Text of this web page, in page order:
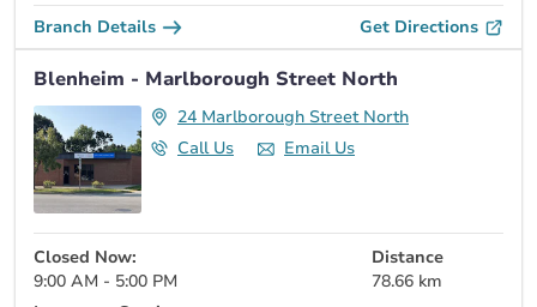
Branch Details Get Directions
Blenheim - Marlborough Street North
24 Marlborough Street North
Call Us
Email Us
Closed Now:
9:00 AM - 5:00 PM
Distance
78.66 km